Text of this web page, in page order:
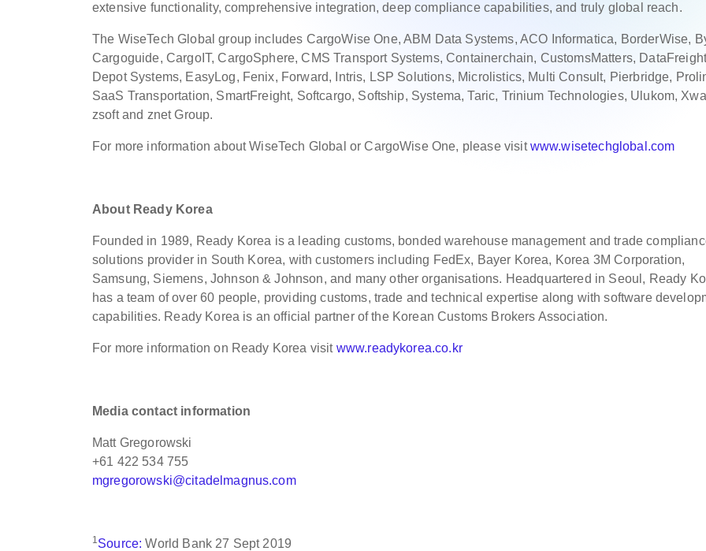
extensive functionality, comprehensive integration, deep compliance capabilities, and truly global reach.
The WiseTech Global group includes CargoWise One, ABM Data Systems, ACO Informatica, BorderWise,
Cargoguide, CargoIT, CargoSphere, CMS Transport Systems, Containerchain, CustomsMatters,
Depot Systems, EasyLog, Fenix, Forward, Intris, LSP Solutions, Microlistics, Multi Consult, Pierbridge,
SaaS Transportation, SmartFreight, Softcargo, Softship, Systema, Taric, Trinium Technologies, Ulukom,
zsoft and znet Group.
For more information about WiseTech Global or CargoWise One, please visitwww.wisetechglobal.com
About Ready Korea
Founded in 1989, Ready Korea is a leading customs, bonded warehouse management and trade
solutions provider in South Korea, with customers including FedEx, Bayer Korea, Korea 3M Corporation,
Samsung, Siemens, Johnson & Johnson, and many other organisations. Headquartered in Seoul, Ready
has a team of over 60 people, providing customs, trade and technical expertise along with software
capabilities. Ready Korea is an official partner of the Korean Customs Brokers Association.
For more information on Ready Korea visit www.readykorea.co.kr
Media contact information
Matt Gregorowski
+61 422 534 755
mgregorowski@citadelmagnus.com
1Source: World Bank 27 Sept 2019